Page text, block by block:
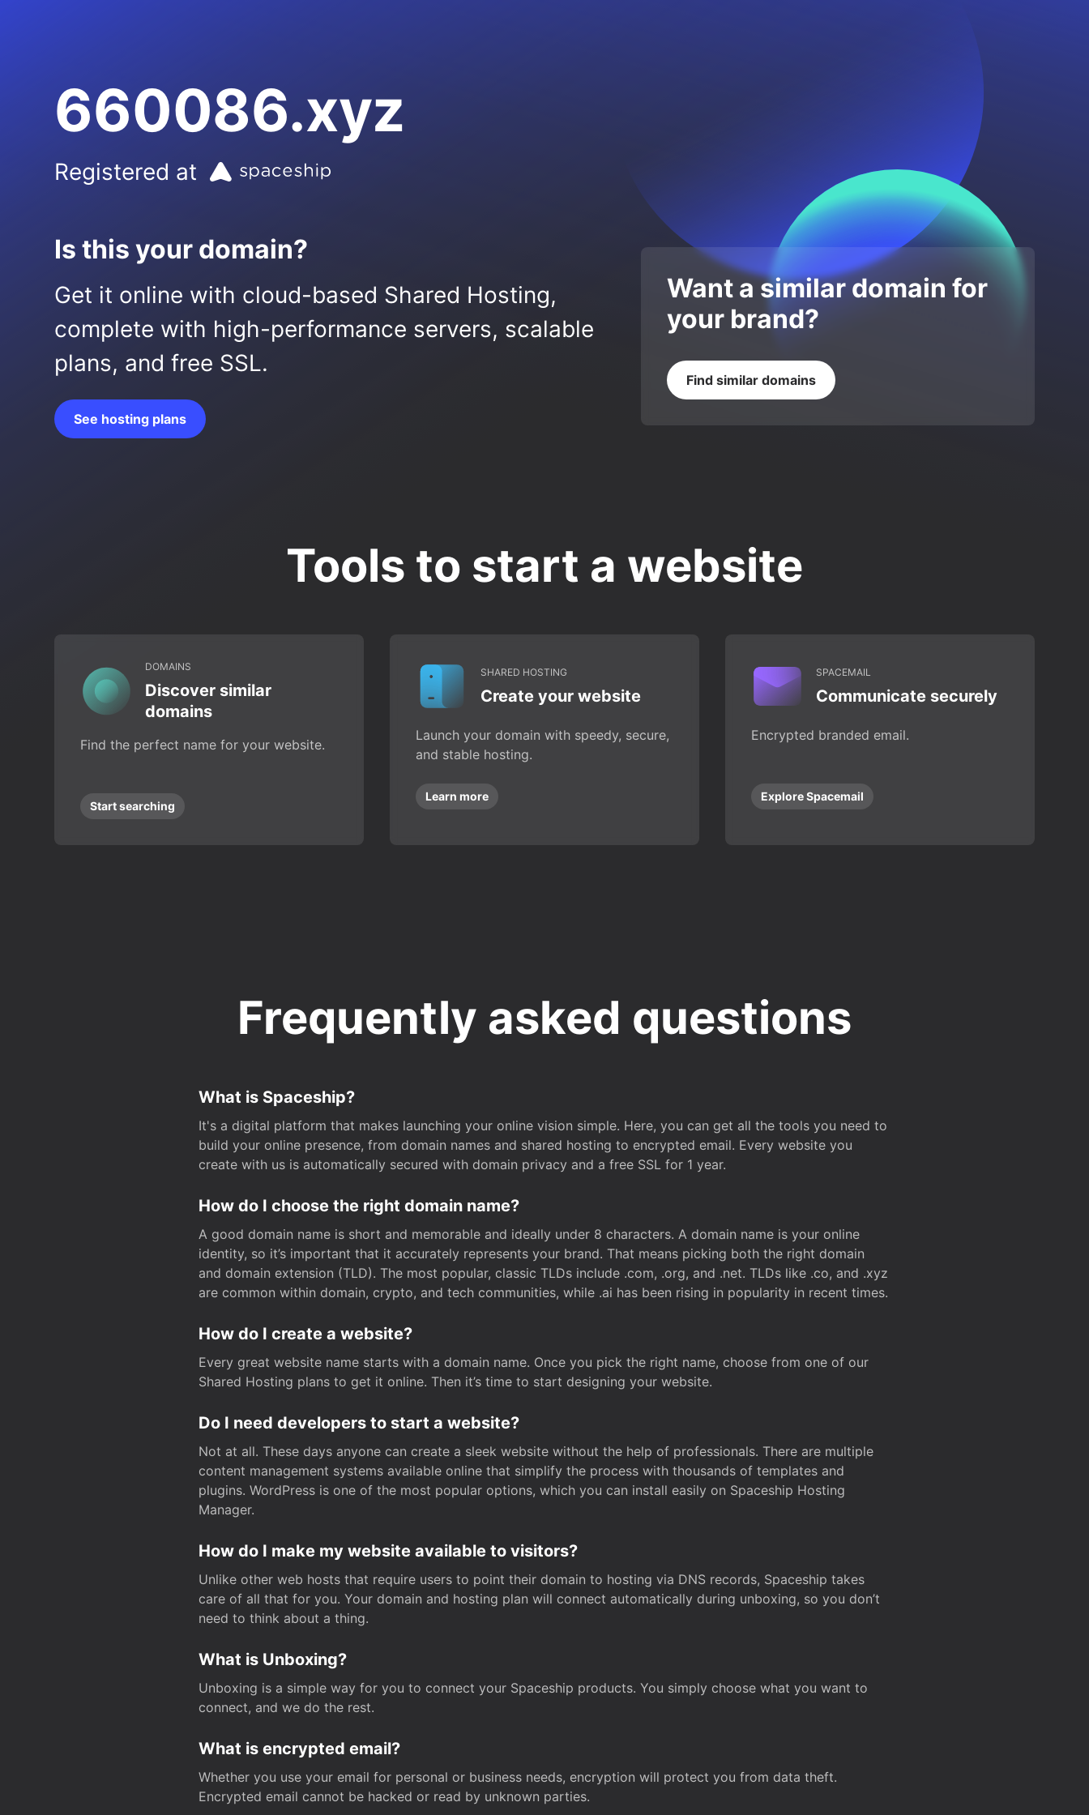
660086.xyz
Registered at
Is this your domain?
Get it online with cloud-based Shared Hosting,
complete with high-performance servers, scalable
plans, and free SSL.
See hosting plans
Want a similar domain for
your brand?
Find similar domains
Tools to start a website
DOMAINS
Discover similar
domains
Find the perfect name for your website.
Start searching
SHARED HOSTING
Create your website
Launch your domain with speedy, secure,
and stable hosting.
Learn more
SPACEMAIL
Communicate securely
Encrypted branded email.
Explore Spacemail
Frequently asked questions
What is Spaceship?
It's a digital platform that makes launching your online vision simple. Here, you can get all the tools you need to
build your online presence, from domain names and shared hosting to encrypted email. Every website you
create with us is automatically secured with domain privacy and a free SSL for 1 year.
How do I choose the right domain name?
A good domain name is short and memorable and ideally under 8 characters. A domain name is your online
identity, so it’s important that it accurately represents your brand. That means picking both the right domain
and domain extension (TLD). The most popular, classic TLDs include .com, .org, and .net. TLDs like .co, and .xyz
are common within domain, crypto, and tech communities, while .ai has been rising in popularity in recent times.
How do I create a website?
Every great website name starts with a domain name. Once you pick the right name, choose from one of our
Shared Hosting plans to get it online. Then it’s time to start designing your website.
Do I need developers to start a website?
Not at all. These days anyone can create a sleek website without the help of professionals. There are multiple
content management systems available online that simplify the process with thousands of templates and
plugins. WordPress is one of the most popular options, which you can install easily on Spaceship Hosting
Manager.
How do I make my website available to visitors?
Unlike other web hosts that require users to point their domain to hosting via DNS records, Spaceship takes
care of all that for you. Your domain and hosting plan will connect automatically during unboxing, so you don’t
need to think about a thing.
What is Unboxing?
Unboxing is a simple way for you to connect your Spaceship products. You simply choose what you want to
connect, and we do the rest.
What is encrypted email?
Whether you use your email for personal or business needs, encryption will protect you from data theft.
Encrypted email cannot be hacked or read by unknown parties.